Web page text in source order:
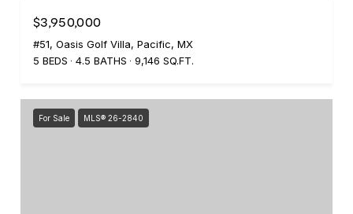
$3,950,000
#51, Oasis Golf Villa, Pacific, MX
5 BEDS
4.5 BATHS 9,146 SQ.FT.
For Sale MLS® 26-2840